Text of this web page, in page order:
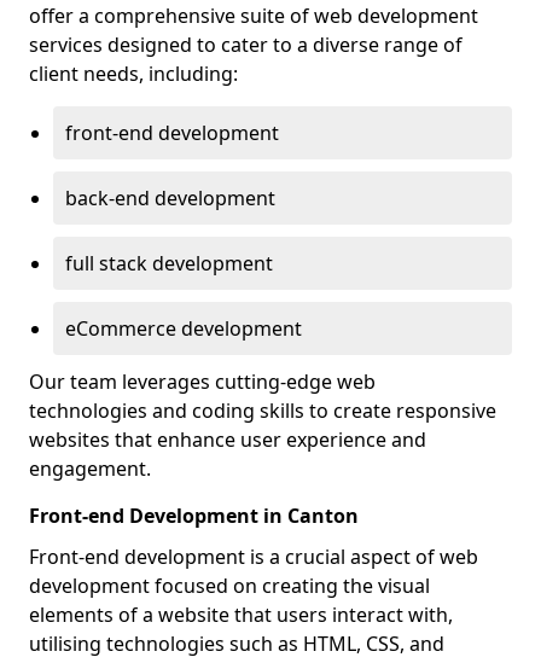
offer a comprehensive suite of web development
services designed to cater to a diverse range of
client needs, including:
front-end development
back-end development
full stack development
eCommerce development
Our team leverages cutting-edge web
technologies and coding skills to create responsive
websites that enhance user experience and
engagement.
Front-end Development in Canton
Front-end development is a crucial aspect of web
development focused on creating the visual
elements of a website that users interact with,
utilising technologies such as HTML, CSS, and